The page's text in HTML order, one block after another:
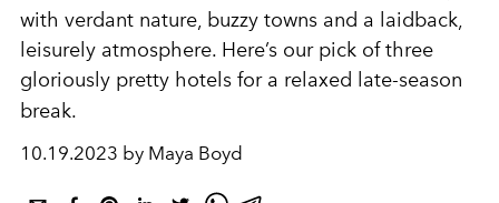
with verdant nature, buzzy towns and a laidback,
leisurely atmosphere. Here’s our pick of three
gloriously pretty hotels for a relaxed late-season
break.
10.19.2023 by Maya Boyd